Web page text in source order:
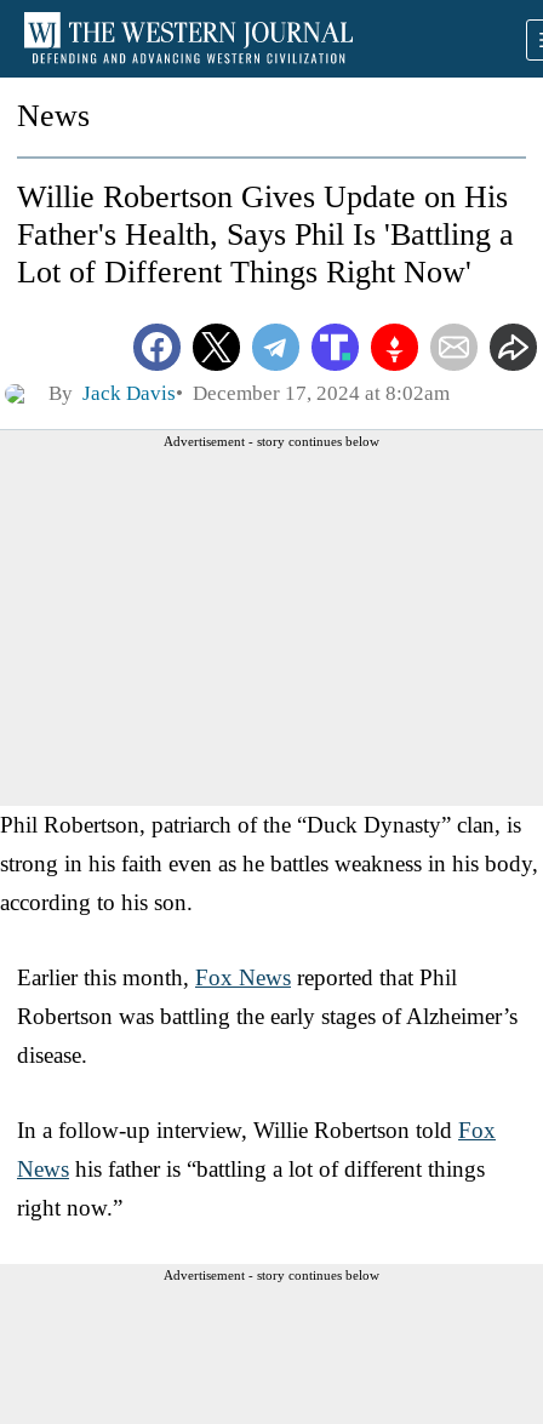
News
Willie Robertson Gives Update on His
Father's Health, Says Phil Is 'Battling a
Lot of Different Things Right Now'
By Jack Davis December 17, 2024 at 8:02am
Advertisement - story continues below
Phil Robertson, patriarch of the “Duck Dynasty” clan, is
strong in his faith even as he battles weakness in his body,
according to his son.
Earlier this month, Fox News reported that Phil
Robertson was battling the early stages of Alzheimer’s
disease.
In a follow-up interview, Willie Robertson told Fox
News his father is “battling a lot of different things
right now.”
Advertisement - story continues below